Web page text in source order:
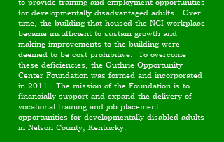
for developmentally disadvantaged adults. Over
time, the building that housed the NCI workplace
became insufficient to sustain growth and
making improvements to the building were
deemed to be cost prohibitive. To overcome
these deficiencies, the Guthrie Opportunity
Center Foundation was formed and incorporated
in 2011. The mission of the Foundation is to
financially support and expand the delivery of
vocational training and job placement
opportunities for developmentally disabled adults
in Nelson County, Kentucky.